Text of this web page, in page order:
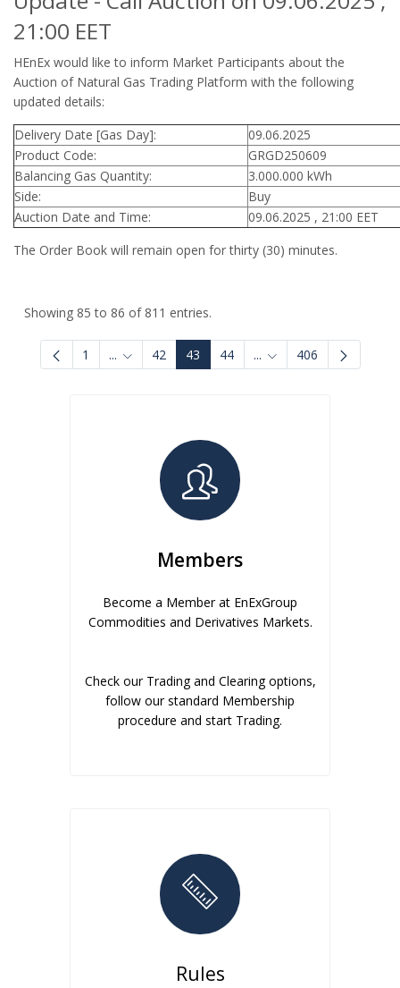
21:00 EET
HEnEx would like to inform Market Participants about the
Auction of Natural Gas Trading Platform with the following
updated details:
Delivery Date [Gas Day]:
09.06.2025
Product Code:
GRGD250609
Balancing Gas Quantity:
3.000.000 kWh
Side:
Buy
Auction Date and Time:
09.06.2025 , 21:00 EET
The Order Book will remain open for thirty (30) minutes.
Showing 85 to 86 of 811 entries.
1 ... Intermediate Pages Use TAB to navigate.
42 43 44 ... Intermediate Pages
406
Members
Become a Member at EnExGroup
Commodities and Derivatives Markets.
Check our Trading and Clearing options,
follow our standard Membership
procedure and start Trading.
Rules